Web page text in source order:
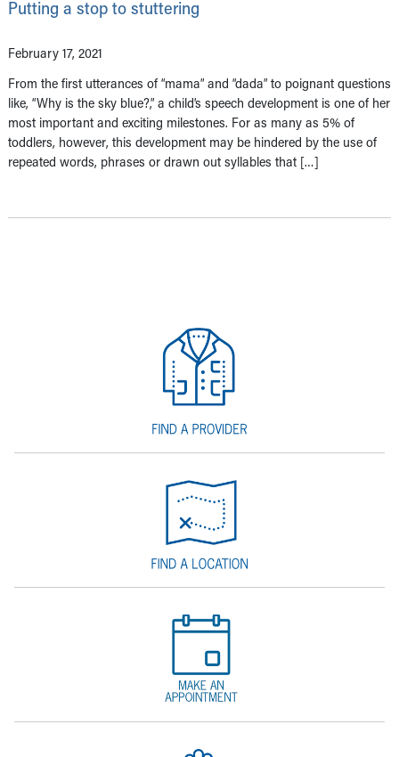
Putting a stop to stuttering
February 17, 2021
From the first utterances of “mama” and “dada” to poignant questions
like, “Why is the sky blue?,” a child’s speech development is one of her
most important and exciting milestones. For as many as 5% of
toddlers, however, this development may be hindered by the use of
repeated words, phrases or drawn out syllables that […]